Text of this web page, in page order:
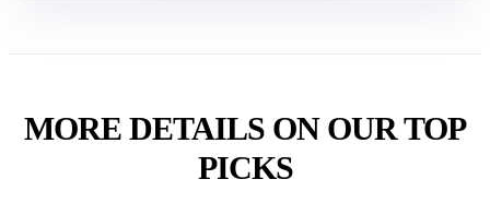
MORE DETAILS ON OUR TOP
PICKS